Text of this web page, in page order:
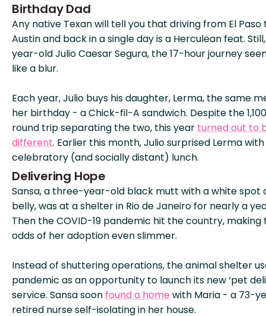
Birthday Dad
Any native Texan will tell you that driving from El Paso
Austin and back in a single day is a Herculean feat.
year-old Julio Caesar Segura, the 17-hour journey
like a blur.
Each year, Julio buys his daughter, Lerma, the same
her birthday - a Chick-fil-A sandwich. Despite the
round trip separating the two, this year turned out to
different. Earlier this month, Julio surprised Lerma
celebratory (and socially distant) lunch.
Delivering Hope
Sansa, a three-year-old black mutt with a white spot
belly, was at a shelter in Rio de Janeiro for nearly a
Then the COVID-19 pandemic hit the country, making
odds of her adoption even slimmer.
Instead of shuttering operations, the animal shelter
pandemic as an opportunity to launch its new ‘pet
service. Sansa soon found a home with Maria - a 73-
retired nurse self-isolating in her house.